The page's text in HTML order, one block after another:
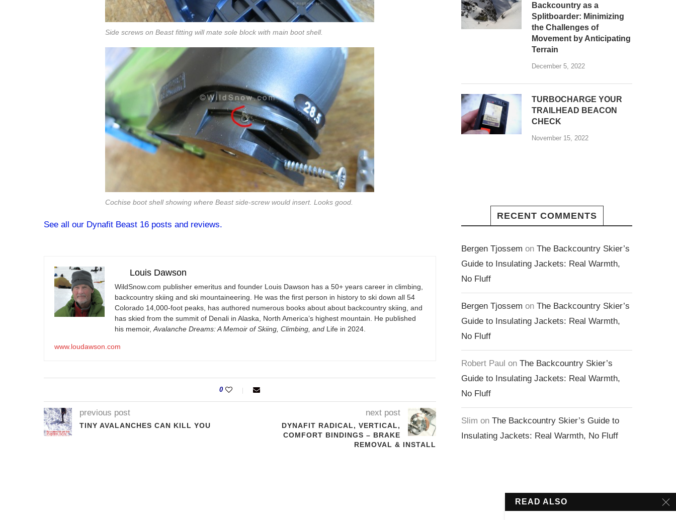
Side screws on Beast fitting will mate sole block with main boot shell.
Cochise boot shell showing where Beast side-screw would insert. Looks good.
See all our Dynafit Beast 16 posts and reviews.
Louis Dawson
WildSnow.com publisher emeritus and founder Louis Dawson has a 50+ years career in climbing,
backcountry skiing and ski mountaineering. He was the first person in history to ski down all 54
Colorado 14,000-foot peaks, has authored numerous books about about backcountry skiing, and
has skied from the summit of Denali in Alaska, North America’s highest mountain. He published
his memoir, Avalanche Dreams: A Memoir of Skiing, Climbing, and Life in 2024.
www.loudawson.com
0
previous post
TINY AVALANCHES CAN KILL YOU
next post
DYNAFIT RADICAL, VERTICAL,
COMFORT BINDINGS – BRAKE
REMOVAL & INSTALL
Backcountry as a
Splitboarder: Minimizing
the Challenges of
Movement by Anticipating
Terrain
December 5, 2022
TURBOCHARGE YOUR
TRAILHEAD BEACON
CHECK
November 15, 2022
RECENT COMMENTS
Bergen Tjossem on The Backcountry Skier’s
Guide to Insulating Jackets: Real Warmth,
No Fluff
Bergen Tjossem on The Backcountry Skier’s
Guide to Insulating Jackets: Real Warmth,
No Fluff
Robert Paul on The Backcountry Skier’s
Guide to Insulating Jackets: Real Warmth,
No Fluff
Slim on The Backcountry Skier’s Guide to
Insulating Jackets: Real Warmth, No Fluff
READ ALSO